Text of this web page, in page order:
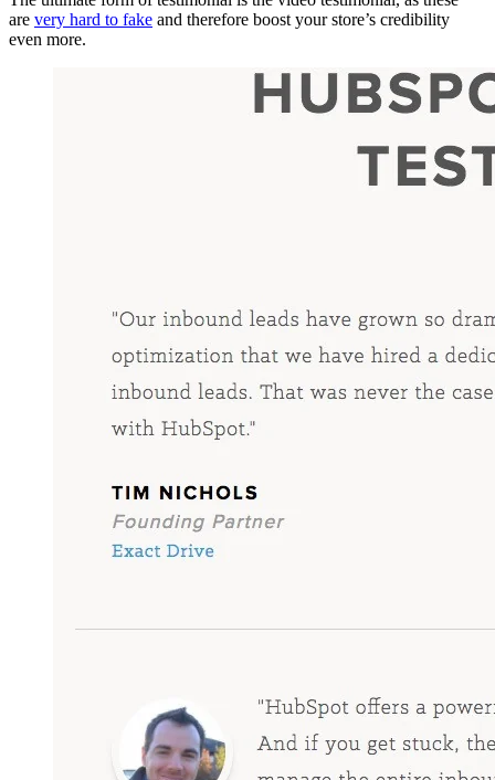
are very hard to fake and therefore boost your store’s credibility
even more.